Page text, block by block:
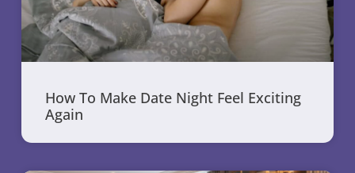
How To Make Date Night Feel Exciting
Again